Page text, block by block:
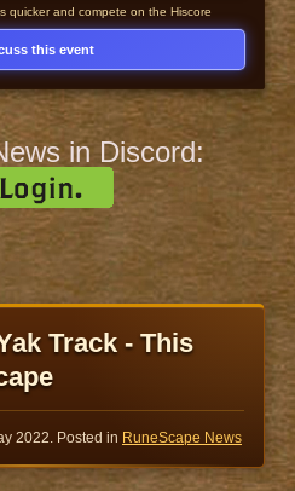
quicker and compete on the Hiscore
this event
in Discord:
Track - This
2022. Posted in RuneScape News